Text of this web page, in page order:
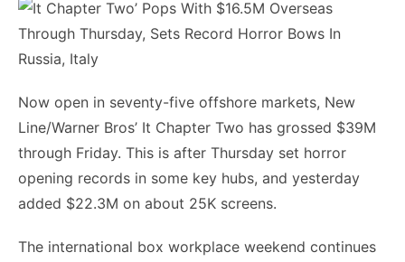
Now open in seventy-five offshore markets, New
Line/Warner Bros’ It Chapter Two has grossed $39M
through Friday. This is after Thursday set horror
opening records in some key hubs, and yesterday
added $22.3M on about 25K screens.
The international box workplace weekend continues